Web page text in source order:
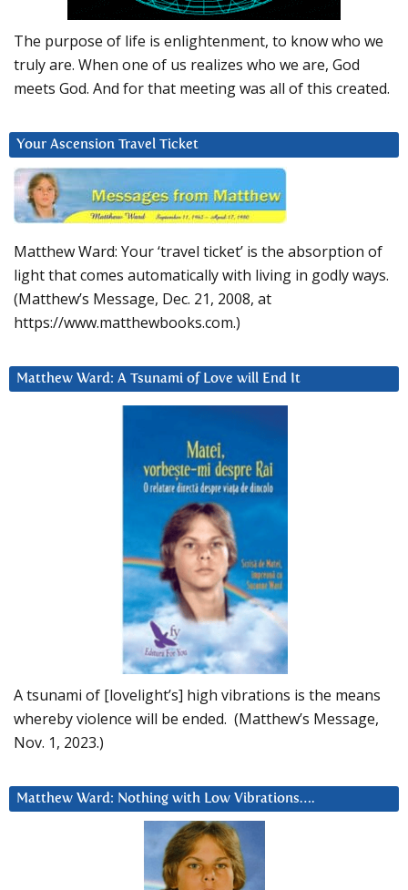
The purpose of life is enlightenment, to know who we
truly are. When one of us realizes who we are, God
meets God. And for that meeting was all of this created.
Your Ascension Travel Ticket
Matthew Ward: Your ‘travel ticket’ is the absorption of
light that comes automatically with living in godly ways.
(Matthew’s Message, Dec. 21, 2008, at
https://www.matthewbooks.com.)
Matthew Ward: A Tsunami of Love will End It
A tsunami of [lovelight’s] high vibrations is the means
whereby violence will be ended. (Matthew’s Message,
Nov. 1, 2023.)
Matthew Ward: Nothing with Low Vibrations….